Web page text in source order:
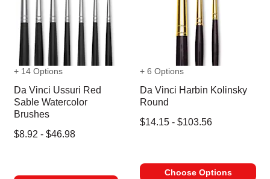
+ 14 Options
Da Vinci Ussuri Red
Sable Watercolor
Brushes
$8.92 - $46.98
+ 6 Options
Da Vinci Harbin Kolinsky
Round
$14.15 - $103.56
Choose Options